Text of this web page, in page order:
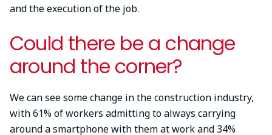
and the execution of the job.
Could there be a change
around the corner?
We can see some change in the construction industry,
with 61% of workers admitting to always carrying
around a smartphone with them at work and 34%